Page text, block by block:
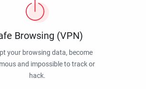
Browsing (VPN)
your browsing data, become
and impossible to track or
hack.